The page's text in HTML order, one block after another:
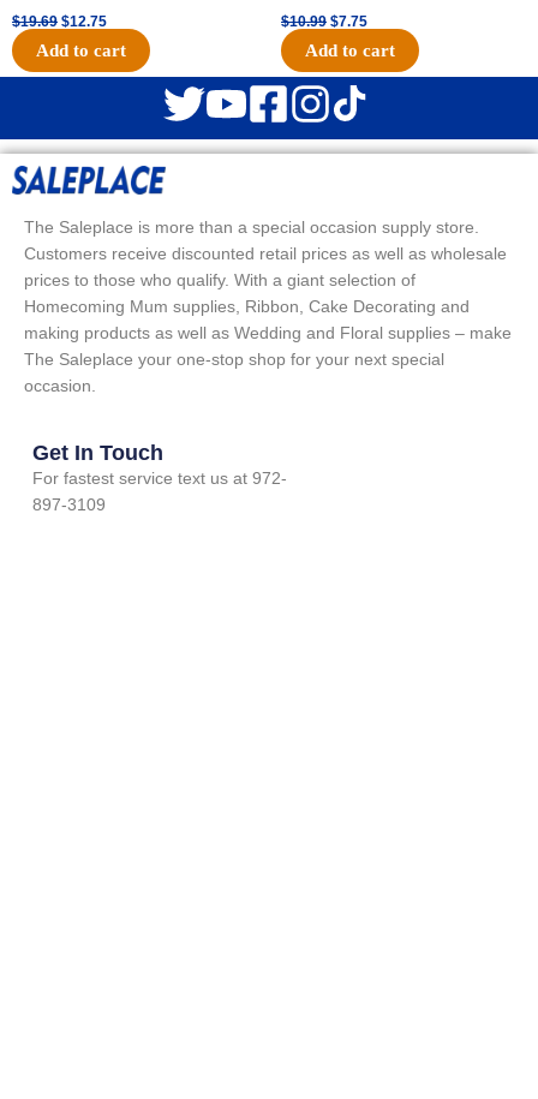
$19.69 $12.75
Add to cart
$10.99 $7.75
Add to cart
The Saleplace is more than a special occasion supply store.
Customers receive discounted retail prices as well as wholesale
prices to those who qualify. With a giant selection of
Homecoming Mum supplies, Ribbon, Cake Decorating and
making products as well as Wedding and Floral supplies – make
The Saleplace your one-stop shop for your next special
occasion.
Get In Touch
For fastest service text us at 972-
897-3109